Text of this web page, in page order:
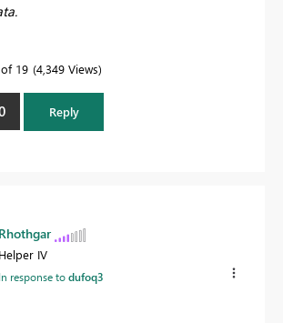
of 19 4,349 Views
Reply
Rhothgar
Helper IV
In response todufoq3